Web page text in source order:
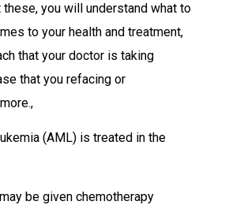
these, you will understand what to
to your health and treatment,
that your doctor is taking
that you refacing or
(AML) is treated in the
be given chemotherapy